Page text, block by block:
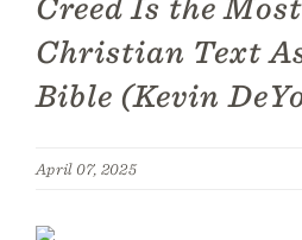
Christian Text
Bible (Kevin
April 07, 2025